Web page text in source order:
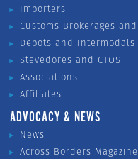
Importers
Customs Brokerages
Depots and Intermodals
Stevedores and CTOS
Associations
Affiliates
ADVOCACY & NEWS
News
Across Borders Magazine